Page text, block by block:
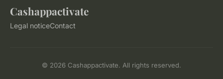
Cashappactivate
Legal noticeContact
© 2026 Cashappactivate. All rights reserved.